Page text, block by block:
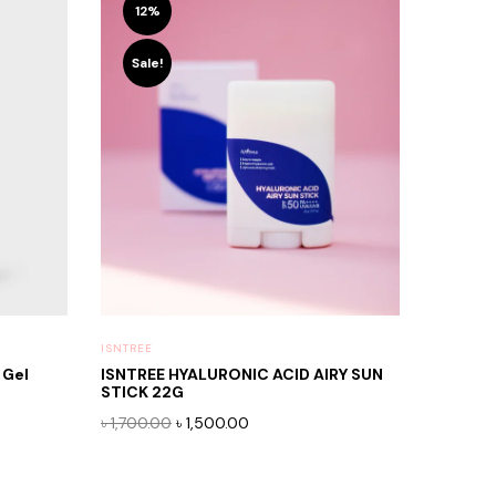
12%
Sale!
ISNTREE
ISNTREE HYALURONIC ACID AIRY SUN
STICK 22G
৳1,700.00 Original
৳ 1,500.00